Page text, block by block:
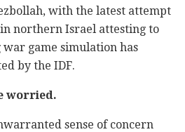
with the latest attempt
northern Israel attesting to
game simulation has
by the IDF.
worried.
sense of concern